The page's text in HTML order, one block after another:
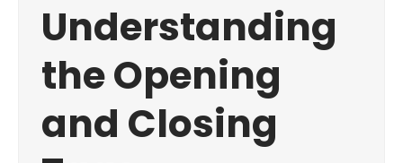
Understanding
the Opening
and Closing